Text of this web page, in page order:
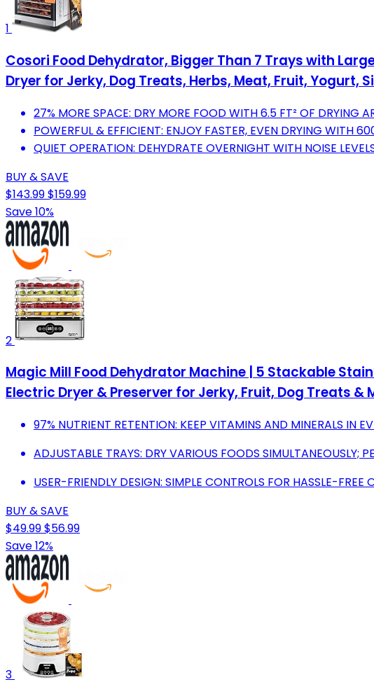
1
Cosori Food Dehydrator, Bigger Than 7 Trays with
Dryer for Jerky, Dog Treats, Herbs, Meat, Fruit, Yogurt,
27% MORE SPACE: DRY MORE FOOD WITH 6.5 FT² OF DRYING
POWERFUL & EFFICIENT: ENJOY FASTER, EVEN DRYING WITH
QUIET OPERATION: DEHYDRATE OVERNIGHT WITH NOISE
BUY & SAVE
$143.99$159.99
Save 10%
2
Magic Mill Food Dehydrator Machine | 5 Stackable
Electric Dryer & Preserver for Jerky, Fruit, Dog Treats &
97% NUTRIENT RETENTION: KEEP VITAMINS AND MINERALS IN
ADJUSTABLE TRAYS: DRY VARIOUS FOODS SIMULTANEOUSLY;
USER-FRIENDLY DESIGN: SIMPLE CONTROLS FOR HASSLE-FREE
BUY & SAVE
$49.99$56.99
Save 12%
3